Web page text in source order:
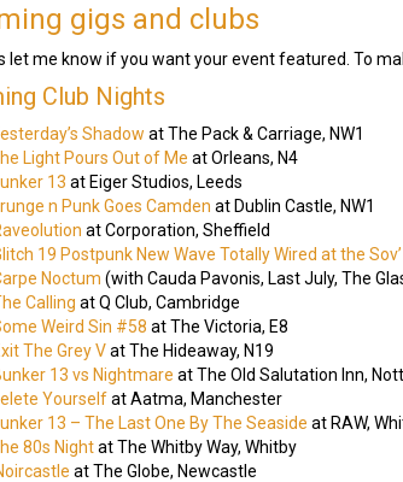
gigs and clubs
let me know if you want your event featured. To
Club Nights
Shadow at The Pack & Carriage, NW1
Light Pours Out of Me at Orleans, N4
13 at Eiger Studios, Leeds
n Punk Goes Camden at Dublin Castle, NW1
at Corporation, Sheffield
19 Postpunk New Wave Totally Wired at the Sov’
Noctum (with Cauda Pavonis, Last July, The
Calling at Q Club, Cambridge
Weird Sin #58 at The Victoria, E8
The Grey Vat The Hideaway, N19
13 vs Nightmare at The Old Salutation Inn,
Yourselfat Aatma, Manchester
13 – The Last One By The Seaside at RAW,
80s Nightat The Whitby Way, Whitby
at The Globe, Newcastle